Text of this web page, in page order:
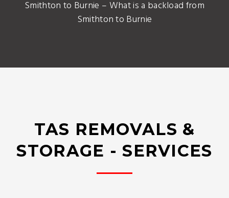
Smithton to Burnie – What is a backload from
Smithton to Burnie
TAS REMOVALS &
STORAGE - SERVICES